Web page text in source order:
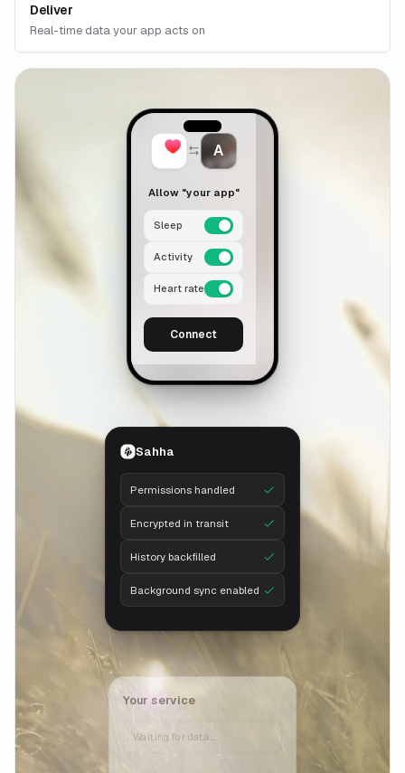
Deliver
Real-time data your app acts on
A
Allow "your app"
Sleep
Activity
Heart rate
Connect
Sahha
Permissions handled
Encrypted in transit
History backfilled
Background sync enabled
Your service
Waiting for data…